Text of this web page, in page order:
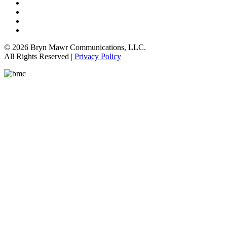
© 2026 Bryn Mawr Communications, LLC.
All Rights Reserved | Privacy Policy